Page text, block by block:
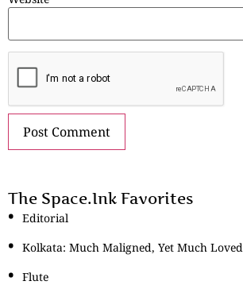
The Space.Ink Favorites
Editorial
Kolkata: Much Maligned, Yet Much Loved
Flute